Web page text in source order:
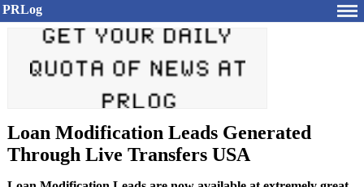
PRLog
Loan Modification Leads Generated
Through Live Transfers USA